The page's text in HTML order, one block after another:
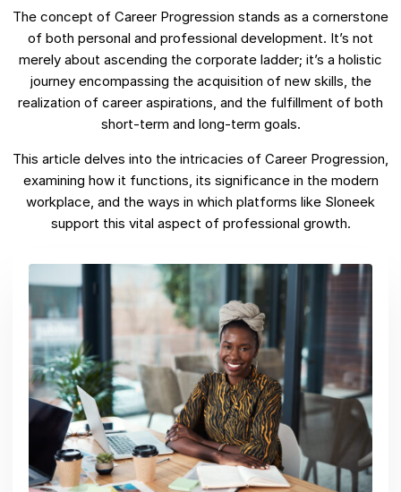
The concept of Career Progression stands as a cornerstone
of both personal and professional development. It’s not
merely about ascending the corporate ladder; it’s a holistic
journey encompassing the acquisition of new skills, the
realization of career aspirations, and the fulfillment of both
short-term and long-term goals.
This article delves into the intricacies of Career Progression,
examining how it functions, its significance in the modern
workplace, and the ways in which platforms like Sloneek
support this vital aspect of professional growth.